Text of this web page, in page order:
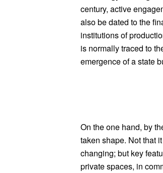
century, active
also be dated to the
institutions of
is normally traced to
emergence of a state
On the one hand, by
taken shape. Not that
changing; but key
private spaces, in